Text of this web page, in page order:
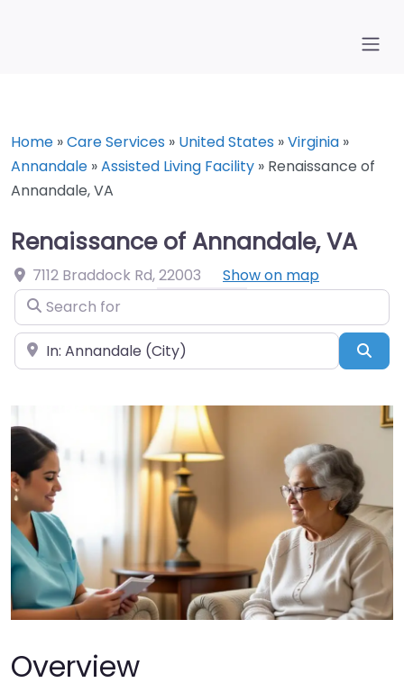
Home »Care Services » United States »Virginia »
Annandale »Assisted Living Facility » Renaissance of
Annandale, VA
Renaissance of Annandale, VA
7112 Braddock Rd,22003
Show on map
Search for
Near
Overview